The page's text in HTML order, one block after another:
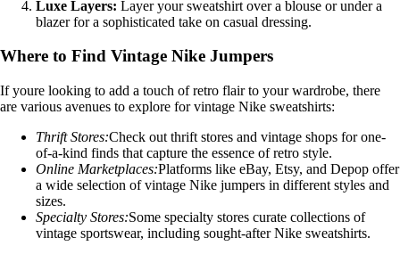
Luxe Layers: Layer your sweatshirt over a blouse or under a
blazer for a sophisticated take on casual dressing.
Where to Find Vintage Nike Jumpers
If youre looking to add a touch of retro flair to your wardrobe, there
are various avenues to explore for vintage Nike sweatshirts:
Thrift Stores:Check out thrift stores and vintage shops for one-
of-a-kind finds that capture the essence of retro style.
Online Marketplaces:Platforms like eBay, Etsy, and Depop offer
a wide selection of vintage Nike jumpers in different styles and
sizes.
Specialty Stores:Some specialty stores curate collections of
vintage sportswear, including sought-after Nike sweatshirts.